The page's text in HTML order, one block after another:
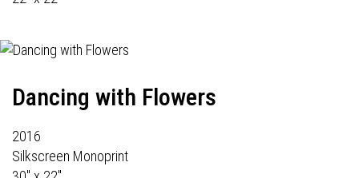
Dancing with Flowers
2016
Silkscreen Monoprint